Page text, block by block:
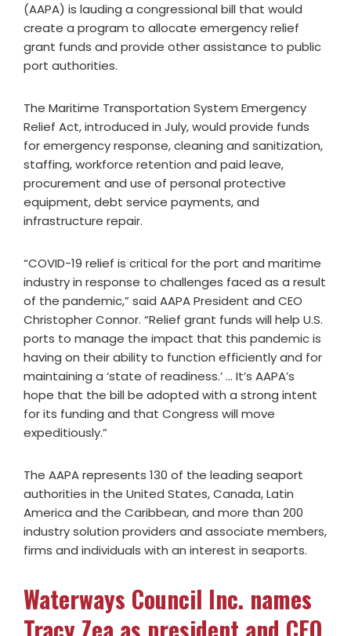
(AAPA) is lauding a congressional bill that would
create a program to allocate emergency relief
grant funds and provide other assistance to public
port authorities.
The Maritime Transportation System Emergency
Relief Act, introduced in July, would provide funds
for emergency response, cleaning and sanitization,
staffing, workforce retention and paid leave,
procurement and use of personal protective
equipment, debt service payments, and
infrastructure repair.
“COVID-19 relief is critical for the port and maritime
industry in response to challenges faced as a result
of the pandemic,” said AAPA President and CEO
Christopher Connor. “Relief grant funds will help U.S.
ports to manage the impact that this pandemic is
having on their ability to function efficiently and for
maintaining a ‘state of readiness.’ … It’s AAPA’s
hope that the bill be adopted with a strong intent
for its funding and that Congress will move
expeditiously.”
The AAPA represents 130 of the leading seaport
authorities in the United States, Canada, Latin
America and the Caribbean, and more than 200
industry solution providers and associate members,
firms and individuals with an interest in seaports.
Waterways Council Inc. names